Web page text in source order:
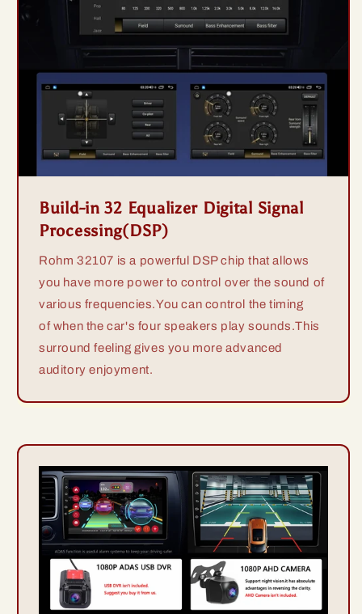
Build-in 32 Equalizer Digital Signal
Processing(DSP)
Rohm 32107 is a powerful DSP chip that allows
you have more power to control over the sound of
various frequencies.You can control the timing
of when the car's four speakers play sounds.This
surround feeling gives you more advanced
auditory enjoyment.